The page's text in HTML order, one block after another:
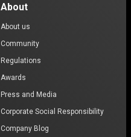
About
About us
Community
Regulations
Awards
Press and Media
Corporate Social Responsibility
Company Blog